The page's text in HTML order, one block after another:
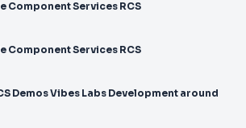
Component Services RCS
Component Services RCS
Demos Vibes Labs Development around